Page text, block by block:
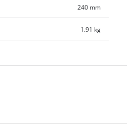
240 mm
1.91 kg